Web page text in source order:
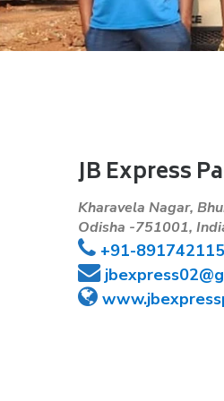
JB Express
Kharavela Nagar,
Odisha -751001,
+91-